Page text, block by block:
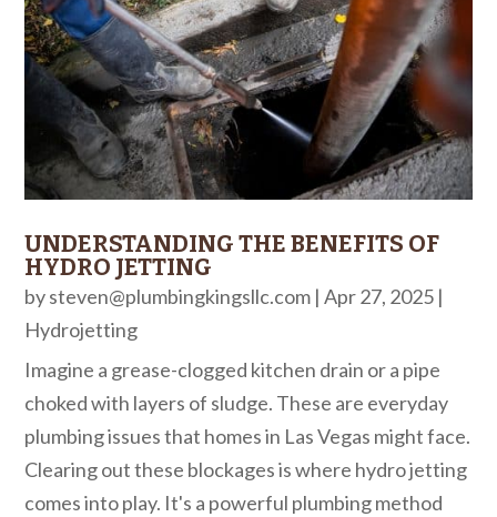
UNDERSTANDING THE BENEFITS OF
HYDRO JETTING
bysteven@plumbingkingsllc.com |Apr 27, 2025 |
Hydrojetting
Imagine a grease-clogged kitchen drain or a pipe
choked with layers of sludge. These are everyday
plumbing issues that homes in Las Vegas might face.
Clearing out these blockages is where hydro jetting
comes into play. It's a powerful plumbing method